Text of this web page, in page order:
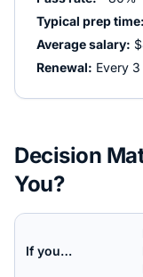
Typical prep time:
Average salary:
Renewal: Every
Decision
You?
If you…